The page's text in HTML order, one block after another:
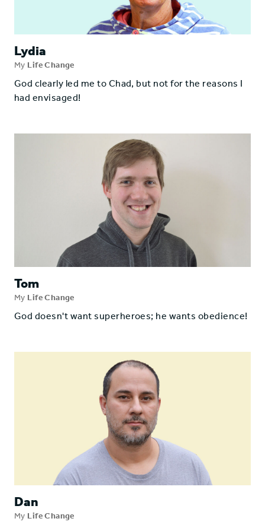
Lydia
My Life Change
God clearly led me to Chad, but not for the reasons I
had envisaged!
Tom
My Life Change
God doesn't want superheroes; he wants obedience!
Dan
My Life Change